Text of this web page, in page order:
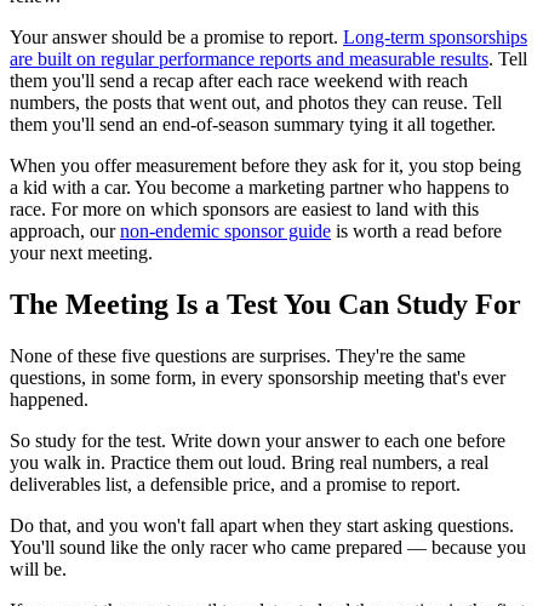
Your answer should be a promise to report. Long-term sponsorships
are built on regular performance reports and measurable results. Tell
them you'll send a recap after each race weekend with reach
numbers, the posts that went out, and photos they can reuse. Tell
them you'll send an end-of-season summary tying it all together.
When you offer measurement before they ask for it, you stop being
a kid with a car. You become a marketing partner who happens to
race. For more on which sponsors are easiest to land with this
approach, ournon-endemic sponsor guide is worth a read before
your next meeting.
The Meeting Is a Test You Can Study For
None of these five questions are surprises. They're the same
questions, in some form, in every sponsorship meeting that's ever
happened.
So study for the test. Write down your answer to each one before
you walk in. Practice them out loud. Bring real numbers, a real
deliverables list, a defensible price, and a promise to report.
Do that, and you won't fall apart when they start asking questions.
You'll sound like the only racer who came prepared — because you
will be.